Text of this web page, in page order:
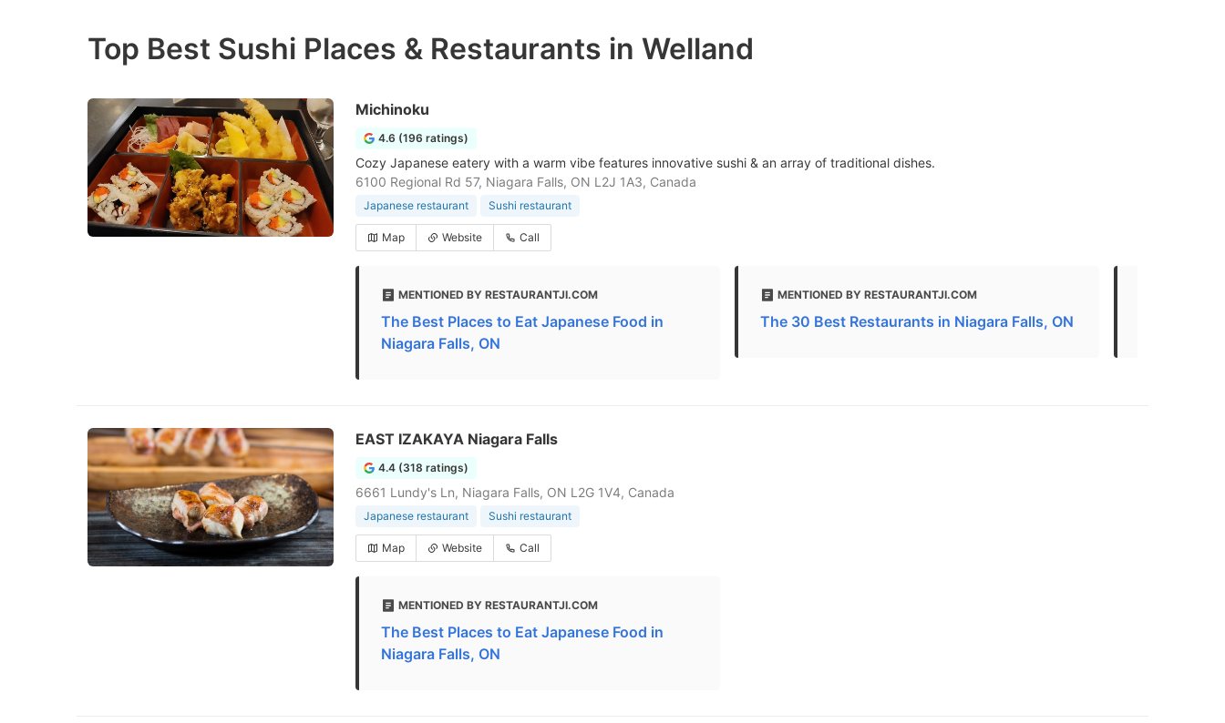
Top Best Sushi Places & Restaurants in Welland
Michinoku
4.6 (196 ratings)
Cozy Japanese eatery with a warm vibe features innovative sushi & an array of traditional dishes.
6100 Regional Rd 57, Niagara Falls, ON L2J 1A3, Canada
Japanese restaurant Sushi restaurant
Map Website Call
MENTIONED BY RESTAURANTJI.COM
The Best Places to Eat Japanese Food in
Niagara Falls, ON
MENTIONED BY RESTAURANTJI.COM
The 30 Best Restaurants in Niagara Falls, ON
EAST IZAKAYA Niagara Falls
4.4 (318 ratings)
6661 Lundy's Ln, Niagara Falls, ON L2G 1V4, Canada
Japanese restaurant Sushi restaurant
Map Website Call
MENTIONED BY RESTAURANTJI.COM
The Best Places to Eat Japanese Food in
Niagara Falls, ON